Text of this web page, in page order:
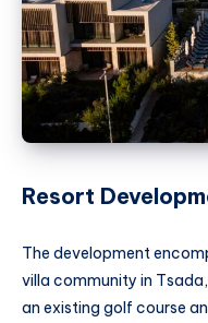
Resort
The development
villa community in
an existing golf course